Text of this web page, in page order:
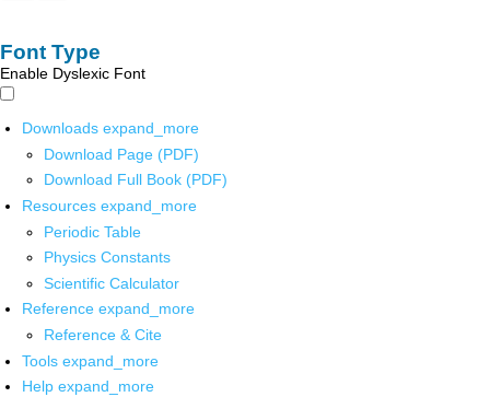
Font Type
Enable Dyslexic Font
Downloads expand_more
Download Page (PDF)
Download Full Book (PDF)
Resources expand_more
Periodic Table
Physics Constants
Scientific Calculator
Reference expand_more
Reference & Cite
Tools expand_more
Help expand_more